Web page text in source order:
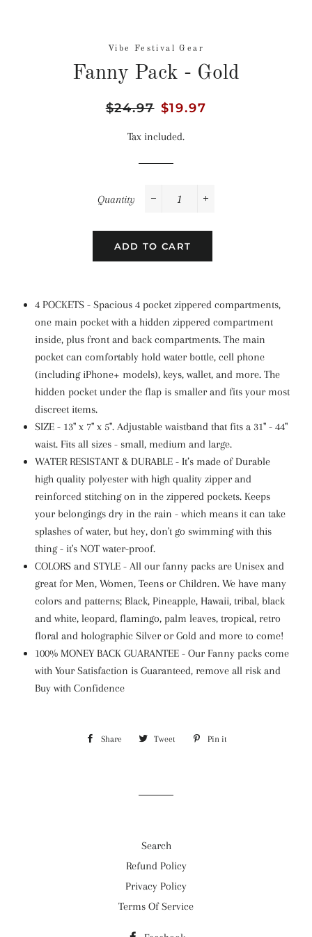
Vibe Festival Gear
Fanny Pack - Gold
Regular
$24.97 Sale
$19.97
Tax included.
Quantity
ADD TO CART
4 POCKETS - Spacious 4 pocket zippered compartments,
one main pocket with a hidden zippered compartment
inside, plus front and back compartments. The main
pocket can comfortably hold water bottle, cell phone
(including iPhone+ models), keys, wallet, and more. The
hidden pocket under the flap is smaller and fits your most
discreet items.
SIZE - 13" x 7" x 5". Adjustable waistband that fits a 31" - 44"
waist. Fits all sizes - small, medium and large.
WATER RESISTANT & DURABLE - It’s made of Durable
high quality polyester with high quality zipper and
reinforced stitching on in the zippered pockets. Keeps
your belongings dry in the rain - which means it can take
splashes of water, but hey, don't go swimming with this
thing - it's NOT water-proof.
COLORS and STYLE - All our fanny packs are Unisex and
great for Men, Women, Teens or Children. We have many
colors and patterns; Black, Pineapple, Hawaii, tribal, black
and white, leopard, flamingo, palm leaves, tropical, retro
floral and holographic Silver or Gold and more to come!
100% MONEY BACK GUARANTEE - Our Fanny packs come
with Your Satisfaction is Guaranteed, remove all risk and
Buy with Confidence
Share Share Tweet Tweet Pin it
Search
Refund Policy
Privacy Policy
Terms Of Service